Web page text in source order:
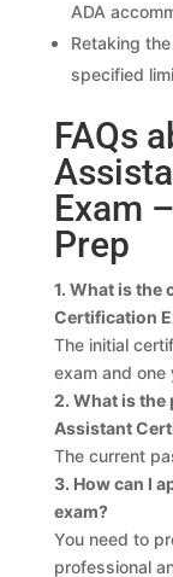
ADA
Retaking
specified
FAQs
Exam
Prep
1. What is the
Certification
The initial
exam and one
2. What is
Assistant
The current
3. How can I
exam?
You need to
professional